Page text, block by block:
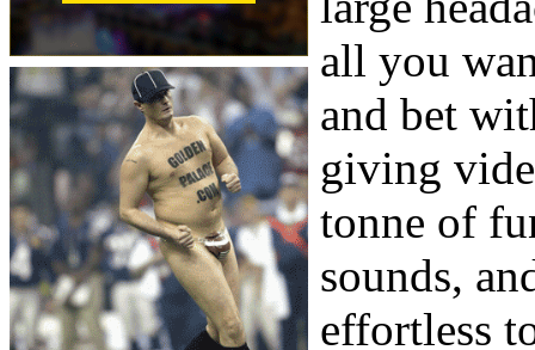
all you
and bet
giving
tonne of
sounds,
effortless